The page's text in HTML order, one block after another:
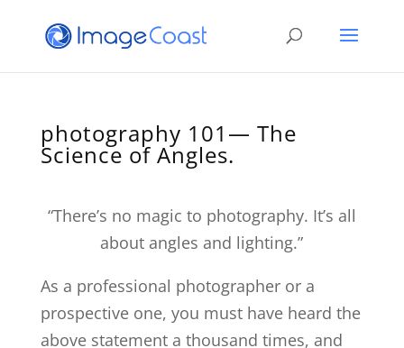
photography 101— The
Science of Angles.
“There’s no magic to photography. It’s all
about angles and lighting.”
As a professional photographer or a
prospective one, you must have heard the
above statement a thousand times, and